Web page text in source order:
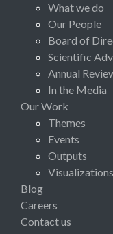
What we do
Our People
Board of
Scientific
Annual
In the Media
Our Work
Themes
Events
Outputs
Visualizations
Blog
Careers
Contact us